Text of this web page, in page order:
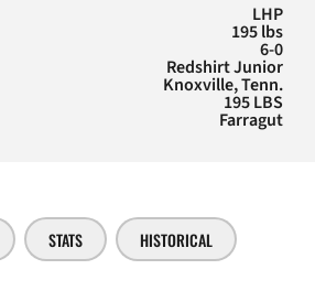
LHP
195 lbs
6-0
Redshirt Junior
Knoxville, Tenn.
195 LBS
Farragut
STATS HISTORICAL